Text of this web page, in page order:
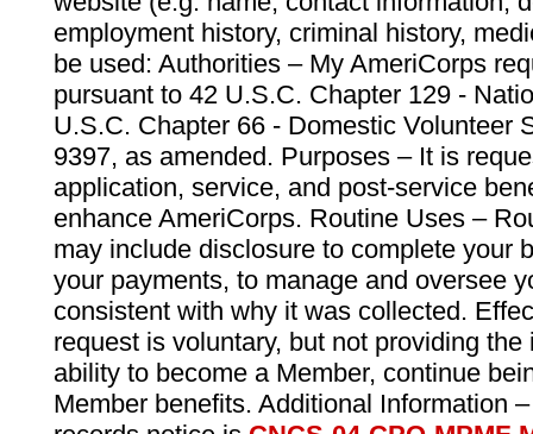
employment history, criminal history,
be used: Authorities – My AmeriCorps
pursuant to 42 U.S.C. Chapter 129 -
U.S.C. Chapter 66 - Domestic Volunteer
9397, as amended. Purposes – It is
application, service, and post-service
enhance AmeriCorps. Routine Uses –
may include disclosure to complete your
your payments, to manage and oversee
consistent with why it was collected.
request is voluntary, but not providing
ability to become a Member, continue
Member benefits. Additional Information